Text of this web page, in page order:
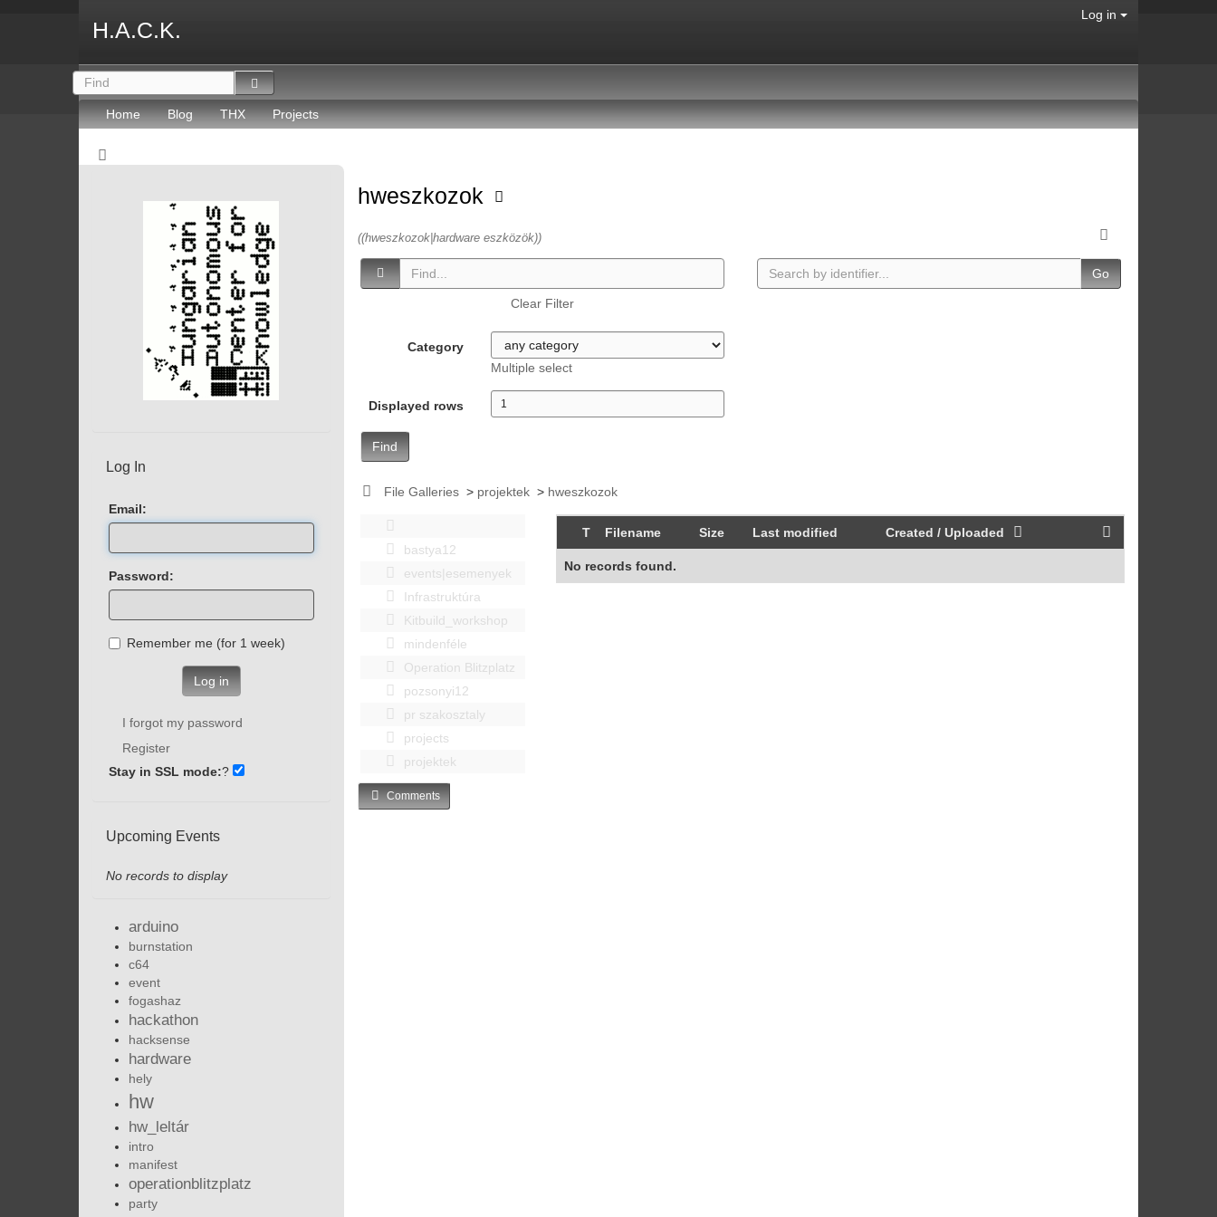
H.A.C.K.
Log in
Home Blog THX Projects
hweszkozok
((hweszkozok|hardware eszközök))
Clear Filter
Category
Multiple select
Displayed rows
Find
Go
File Galleries > projektek > hweszkozok
bastya12
events|esemenyek
Infrastruktúra
Kitbuild_workshop
mindenféle
Operation Blitzplatz
pozsonyi12
pr szakosztaly
projects
projektek
T Filename Size Last modified Created / Uploaded
No records found.
Comments
Log In
Email:
Password:
Remember me (for 1 week)
Log in
I forgot my password
Register
Stay in SSL mode:?
Upcoming Events
No records to display
arduino
burnstation
c64
event
fogashaz
hackathon
hacksense
hardware
hely
hw
hw_leltár
intro
manifest
operationblitzplatz
party